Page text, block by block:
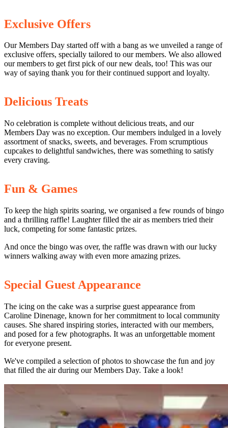
Exclusive Offers
Our Members Day started off with a bang as we unveiled a range of
exclusive offers, specially tailored to our members. We also allowed
our members to get first pick of our new deals, too! This was our
way of saying thank you for their continued support and loyalty.
Delicious Treats
No celebration is complete without delicious treats, and our
Members Day was no exception. Our members indulged in a lovely
assortment of snacks, sweets, and beverages. From scrumptious
cupcakes to delightful sandwiches, there was something to satisfy
every craving.
Fun & Games
To keep the high spirits soaring, we organised a few rounds of bingo
and a thrilling raffle! Laughter filled the air as members tried their
luck, competing for some fantastic prizes.
And once the bingo was over, the raffle was drawn with our lucky
winners walking away with even more amazing prizes.
Special Guest Appearance
The icing on the cake was a surprise guest appearance from
Caroline Dinenage, known for her commitment to local community
causes. She shared inspiring stories, interacted with our members,
and posed for a few photographs. It was an unforgettable moment
for everyone present.
We've compiled a selection of photos to showcase the fun and joy
that filled the air during our Members Day. Take a look!